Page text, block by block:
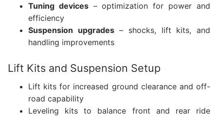
Tuning devices– optimization for power and
efficiency
Suspension upgrades– shocks, lift kits, and
handling improvements
Lift Kits and Suspension Setup
Lift kits for increased ground clearance and off-
road capability
Leveling kits to balance front and rear ride